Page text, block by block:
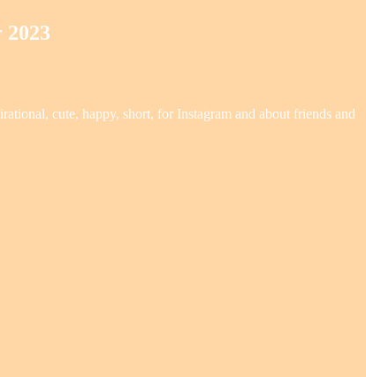
cute, happy, short, for Instagram and about friends and